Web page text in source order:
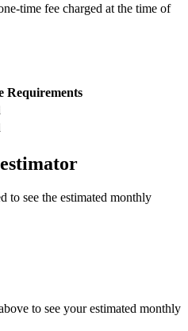
time fee charged at the time of
Requirements
to see the estimated monthly
to see your estimated monthly